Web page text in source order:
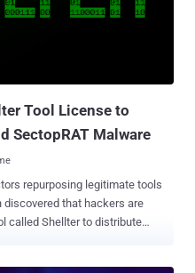
yet overlap. With CTEM
it’s not a question of which
Tool License to
SectopRAT Malware
repurposing legitimate tools
that hackers are
called Shellter to distribute